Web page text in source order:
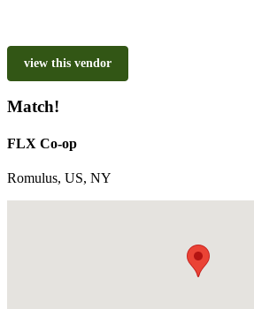
view this vendor
Match!
FLX Co-op
Romulus, US, NY